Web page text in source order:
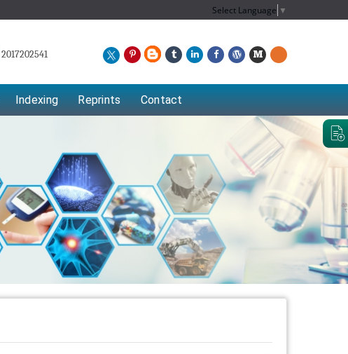
Select Language ▼
2017202541
Indexing Reprints Contact